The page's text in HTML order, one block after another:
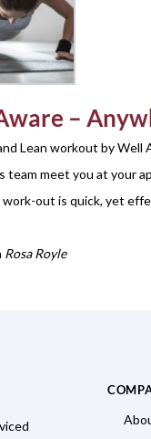
–
Lean workout by
team meet you at your
out is quick, yet
Rosa Royle